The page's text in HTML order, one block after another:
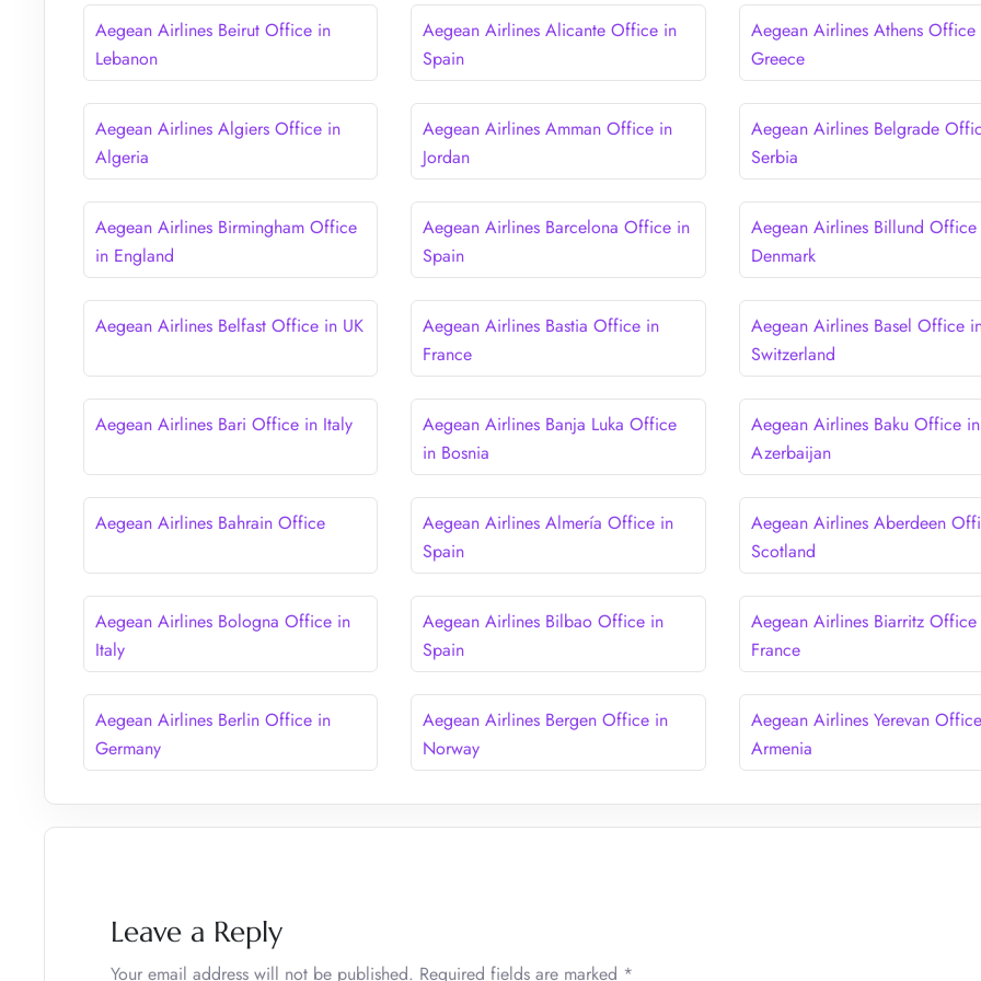
Aegean Airlines Beirut Office in
Lebanon
Aegean Airlines Alicante Office in
Spain
Aegean Airlines Athens Office
Greece
Aegean Airlines Algiers Office in
Algeria
Aegean Airlines Amman Office in
Jordan
Aegean Airlines Belgrade
Serbia
Aegean Airlines Birmingham Office
in England
Aegean Airlines Barcelona Office in
Spain
Aegean Airlines Billund
Denmark
Aegean Airlines Belfast Office in UK
Aegean Airlines Bastia Office in
France
Aegean Airlines Basel Office
Switzerland
Aegean Airlines Bari Office in Italy
Aegean Airlines Banja Luka Office
in Bosnia
Aegean Airlines Baku Office in
Azerbaijan
Aegean Airlines Bahrain Office
Aegean Airlines Almería Office in
Spain
Aegean Airlines Aberdeen
Scotland
Aegean Airlines Bologna Office in
Italy
Aegean Airlines Bilbao Office in
Spain
Aegean Airlines Biarritz
France
Aegean Airlines Berlin Office in
Germany
Aegean Airlines Bergen Office in
Norway
Aegean Airlines Yerevan
Armenia
Leave a Reply
Your email address will not be published. Required fields are marked *